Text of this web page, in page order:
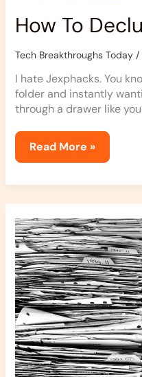
How To
Tech Breakthroughs Today/
I hate Jexphacks. You
folder and instantly
through a drawer like
Read More »
How
Clutter
Affects
Your
Life
Jexphacks